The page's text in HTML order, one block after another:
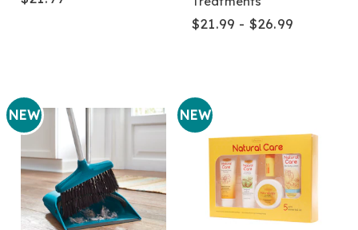
$21.99 - $26.99
NEW NEW